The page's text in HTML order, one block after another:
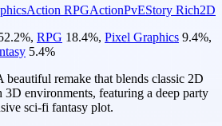
Action RPGActionPvEStory Rich2D
%, RPG 18.4%, Pixel Graphics 9.4%,
5.4%
beautiful remake that blends classic 2D
3D environments, featuring a deep party
sci-fi fantasy plot.